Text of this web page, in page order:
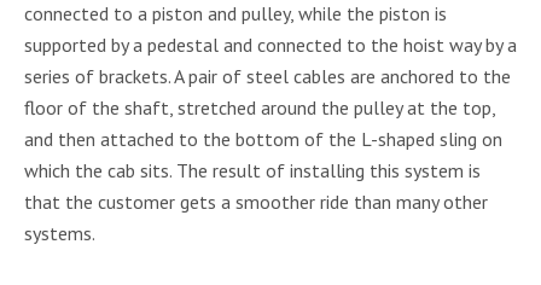
connected to a piston and pulley, while the piston is
supported by a pedestal and connected to the hoist way by a
series of brackets. A pair of steel cables are anchored to the
floor of the shaft, stretched around the pulley at the top,
and then attached to the bottom of the L-shaped sling on
which the cab sits. The result of installing this system is
that the customer gets a smoother ride than many other
systems.